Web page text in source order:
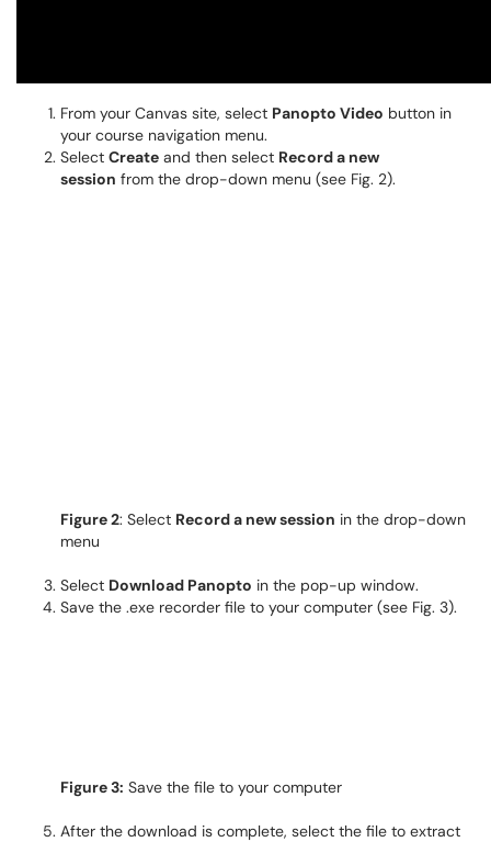
From your Canvas site, select Panopto Video button in
your course navigation menu.
Select Create and then select Record a new
session from the drop-down menu (see Fig. 2).
Figure 2: Select Record a new session in the drop-down
menu
Select Download Panopto in the pop-up window.
Save the .exe recorder file to your computer (see Fig. 3).
Figure 3: Save the file to your computer
After the download is complete, select the file to extract